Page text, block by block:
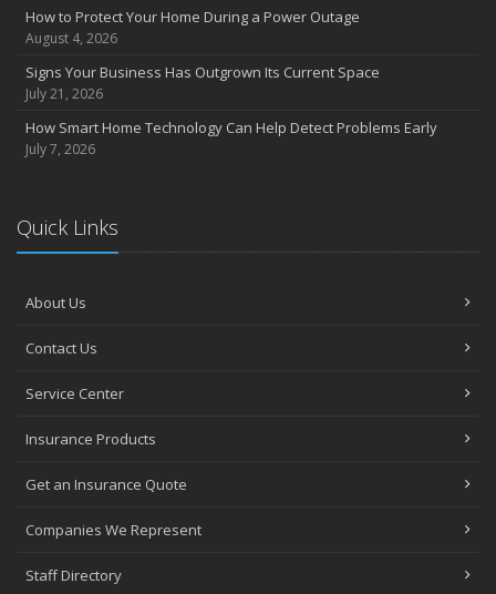
How to Protect Your Home During a Power Outage
August 4, 2026
Signs Your Business Has Outgrown Its Current Space
July 21, 2026
How Smart Home Technology Can Help Detect Problems Early
July 7, 2026
Quick Links
About Us
Contact Us
Service Center
Insurance Products
Get an Insurance Quote
Companies We Represent
Staff Directory